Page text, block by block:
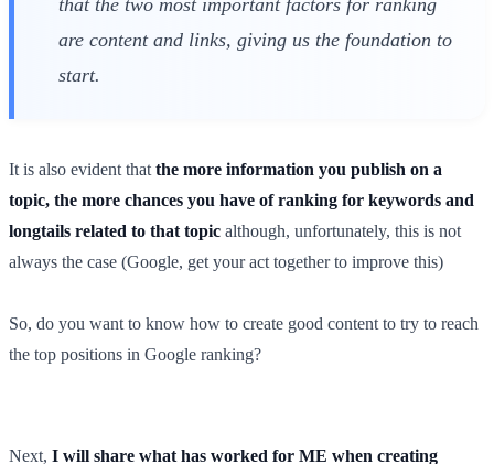
are content and links, giving us the foundation to
start.
It is also evident that the more information you publish on a
topic, the more chances you have of ranking for keywords and
longtails related to that topic although, unfortunately, this is not
always the case (Google, get your act together to improve this)
So, do you want to know how to create good content to try to reach
the top positions in Google ranking?
Next, I will share what has worked for ME when creating